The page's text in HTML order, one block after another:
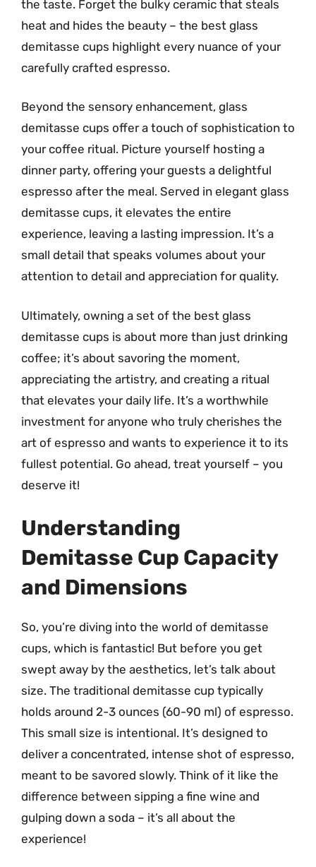
the taste. Forget the bulky ceramic that steals
heat and hides the beauty – the best glass
demitasse cups highlight every nuance of your
carefully crafted espresso.
Beyond the sensory enhancement, glass
demitasse cups offer a touch of sophistication to
your coffee ritual. Picture yourself hosting a
dinner party, offering your guests a delightful
espresso after the meal. Served in elegant glass
demitasse cups, it elevates the entire
experience, leaving a lasting impression. It’s a
small detail that speaks volumes about your
attention to detail and appreciation for quality.
Ultimately, owning a set of the best glass
demitasse cups is about more than just drinking
coffee; it’s about savoring the moment,
appreciating the artistry, and creating a ritual
that elevates your daily life. It’s a worthwhile
investment for anyone who truly cherishes the
art of espresso and wants to experience it to its
fullest potential. Go ahead, treat yourself – you
deserve it!
Understanding
Demitasse Cup Capacity
and Dimensions
So, you’re diving into the world of demitasse
cups, which is fantastic! But before you get
swept away by the aesthetics, let’s talk about
size. The traditional demitasse cup typically
holds around 2-3 ounces (60-90 ml) of espresso.
This small size is intentional. It’s designed to
deliver a concentrated, intense shot of espresso,
meant to be savored slowly. Think of it like the
difference between sipping a fine wine and
gulping down a soda – it’s all about the
experience!